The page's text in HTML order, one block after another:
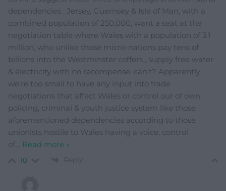
dependencies , Jersey, Guernsey & Isle of Man, with a
combined population of 250,000, want a seat at the
negotiation table where Wales with a population of 3.1
million, who unlike those micro-nations pay tens of
billions into the Westminster coffers , supply free water
& electricity with no recompense, can’t? Apparently
we’re too small to have any input into trade
negotiations that affect Wales or control our of own
policing, criminal & youth justice system like those
aforementioned dependencies according to those
unionists hostile to Wales having a voice, control
of… Read more »
10 Reply